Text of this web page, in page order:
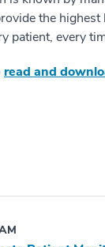
the
patient, every
read and